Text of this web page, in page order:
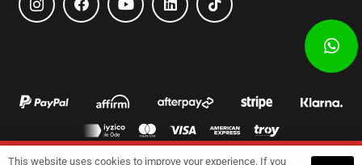
This website uses cookies to improve your experience. If you